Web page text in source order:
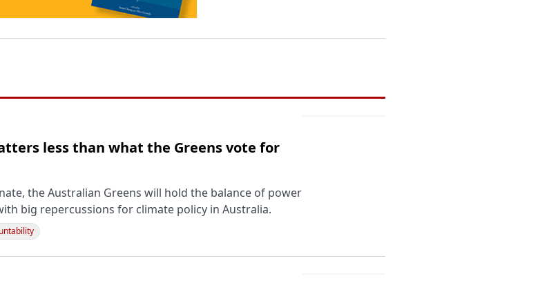
less than what the Greens vote for
the Australian Greens will hold the balance of power
big repercussions for climate policy in Australia.